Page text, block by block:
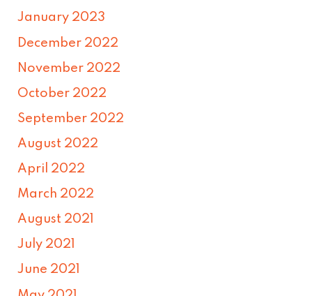
January 2023
December 2022
November 2022
October 2022
September 2022
August 2022
April 2022
March 2022
August 2021
July 2021
June 2021